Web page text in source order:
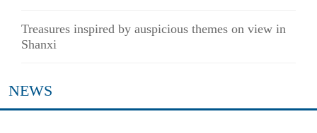
Treasures inspired by auspicious themes on view in
Shanxi
NEWS